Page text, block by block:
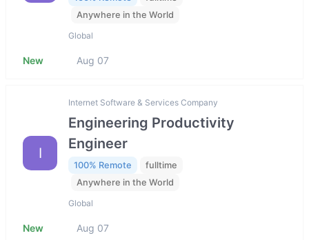
Anywhere in the World
Global
New Aug 07
I
Internet Software & Services Company
Engineering Productivity
Engineer
100% Remote
fulltime
Anywhere in the World
Global
New Aug 07